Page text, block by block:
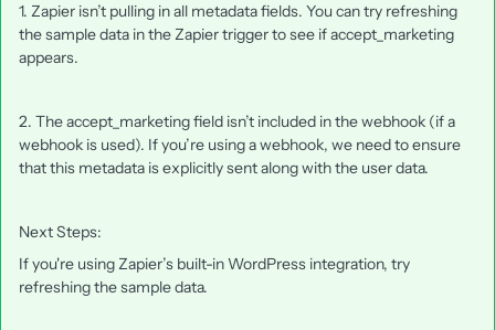
1. Zapier isn’t pulling in all metadata fields. You can try refreshing
the sample data in the Zapier trigger to see if accept_marketing
appears.
2. The accept_marketing field isn’t included in the webhook (if a
webhook is used). If you’re using a webhook, we need to ensure
that this metadata is explicitly sent along with the user data.
Next Steps:
If you're using Zapier’s built-in WordPress integration, try
refreshing the sample data.